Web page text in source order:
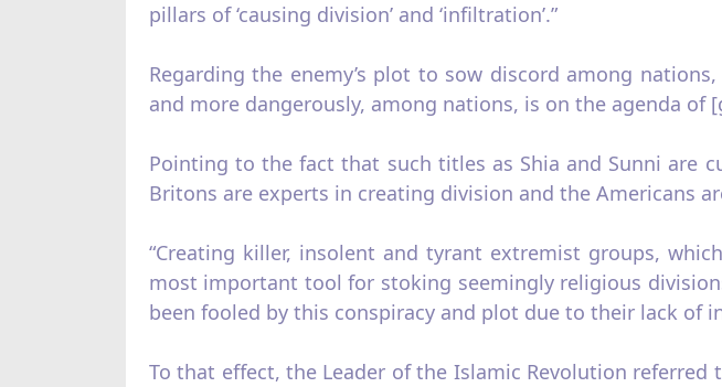
pillars of ‘causing division’ and ‘infiltration’.”
Regarding the enemy’s plot to sow discord among
and more dangerously, among nations, is on the agenda of
Pointing to the fact that such titles as Shia and Sunni are
Britons are experts in creating division and the Americans
“Creating killer, insolent and tyrant extremist groups,
most important tool for stoking seemingly religious
been fooled by this conspiracy and plot due to their lack of
To that effect, the Leader of the Islamic Revolution referred